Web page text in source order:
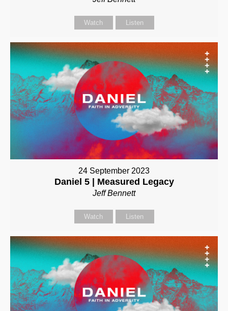
Watch Listen
24 September 2023
Daniel 5 | Measured Legacy
Jeff Bennett
Watch Listen